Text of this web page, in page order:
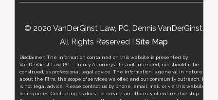
© 2020 VanDerGinst Law, PC, Dennis VanDerGinst.
All Rights Reserved | Site Map
Disclaimer: The information contained on this website is presented by
VanDerGinst Law, P.C. – Injury Attorneys. It is not intended, nor should it be
construed, as professional legal advice. The information is general in nature
about the Firm, the scope of services we offer, and our community outreach, it
is not legal advice. Please contact us by phone, email, mail, or via this website
for inquiries. Contacting us does not create an attorney-client relationship.